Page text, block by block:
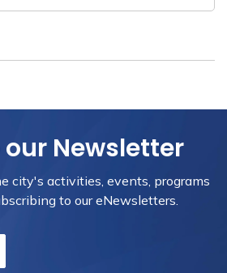
Newsletter
city's activities, events, programs
to our eNewsletters.